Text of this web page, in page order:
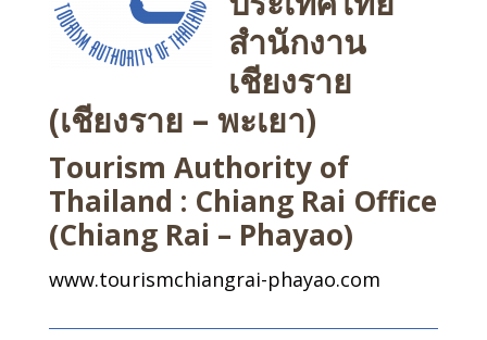
สำนักงาน
เชียงราย
(เชียงราย – พะเยา)
Tourism Authority of
Thailand : Chiang Rai Office
(Chiang Rai – Phayao)
www.tourismchiangrai-phayao.com